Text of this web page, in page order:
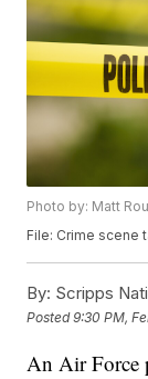
Photo by: Matt
File: Crime scene
By: Scripps
Posted9:30 PM,
An Air Force